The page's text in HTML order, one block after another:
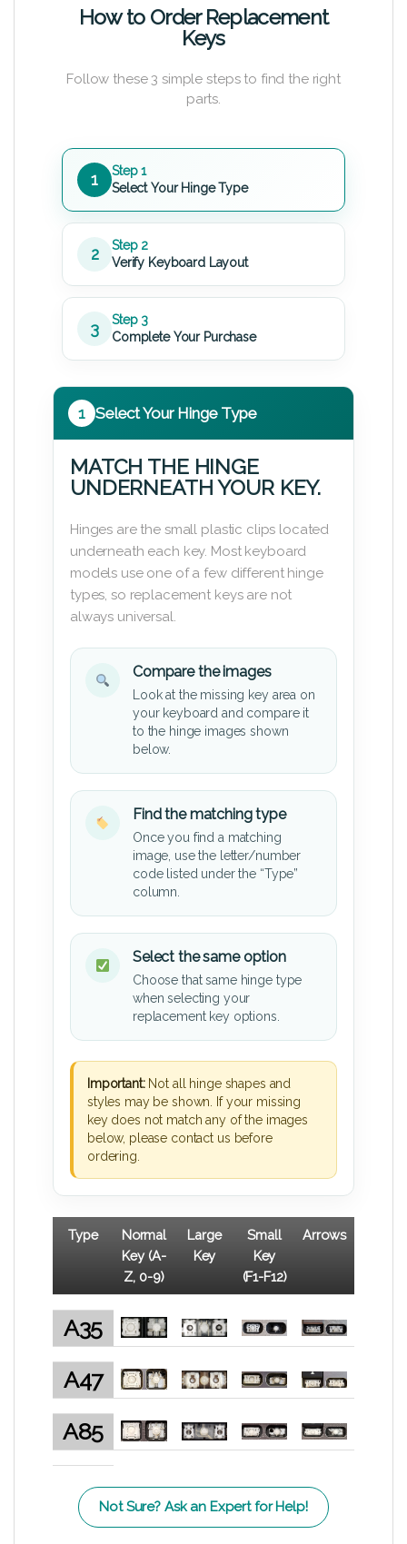
How to Order Replacement
Keys
Follow these 3 simple steps to find the right
parts.
1
Step 1
Select Your Hinge Type
2
Step 2
Verify Keyboard Layout
3
Step 3
Complete Your Purchase
1 Select Your Hinge Type
MATCH THE HINGE
UNDERNEATH YOUR KEY.
Hinges are the small plastic clips located
underneath each key. Most keyboard
models use one of a few different hinge
types, so replacement keys are not
always universal.
Compare the images
Look at the missing key area on
your keyboard and compare it
to the hinge images shown
below.
Find the matching type
Once you find a matching
image, use the letter/number
code listed under the “Type”
column.
Select the same option
Choose that same hinge type
when selecting your
replacement key options.
Important:Not all hinge shapes and
styles may be shown. If your missing
key does not match any of the images
below, please contact us before
ordering.
Type
Normal
Key (A-
Z, 0-9)
Large
Key
Small
Key
(F1-F12)
Arrows
A35
A47
A85
Not Sure? Ask an Expert for Help!